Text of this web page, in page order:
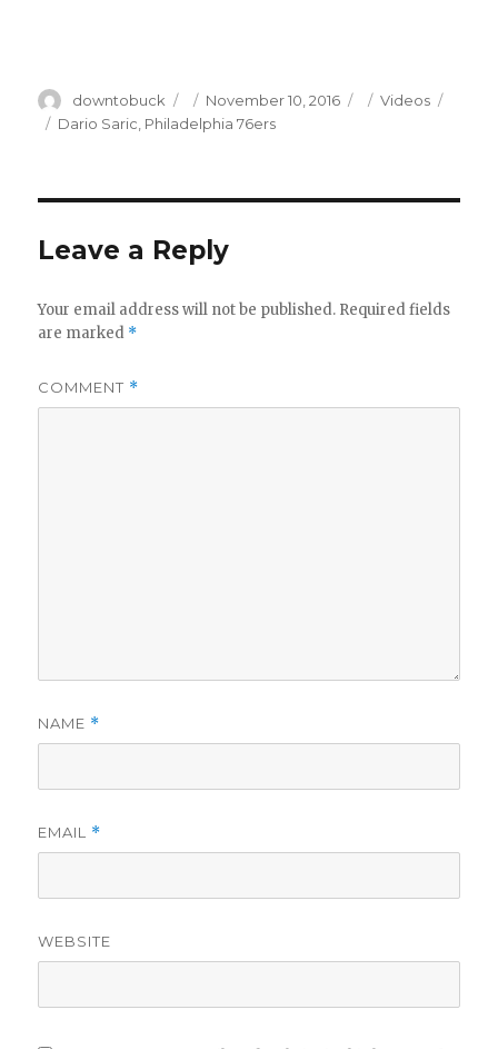
Author
downtobuck
Posted
on
November 10, 2016 Categories
Videos
Tags
Dario Saric, Philadelphia 76ers
Leave a Reply
Your email address will not be published. Required fields
are marked *
COMMENT *
NAME *
EMAIL *
WEBSITE